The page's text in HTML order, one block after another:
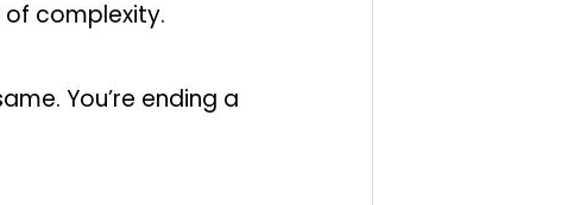
of complexity.
You’re ending a